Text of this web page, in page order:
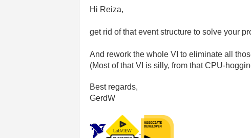
Hi Reiza,
get rid of that event structure to solve your
And rework the whole VI to eliminate all
(Most of that VI is silly, from that CPU-
Best regards,
GerdW